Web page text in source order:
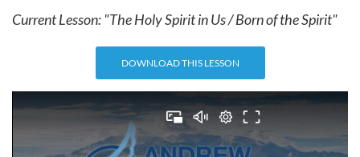
Current Lesson: "The Holy Spirit in Us / Born of the Spirit"
DOWNLOAD THIS LESSON